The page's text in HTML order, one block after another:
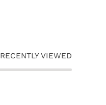
RECENTLY VIEWED